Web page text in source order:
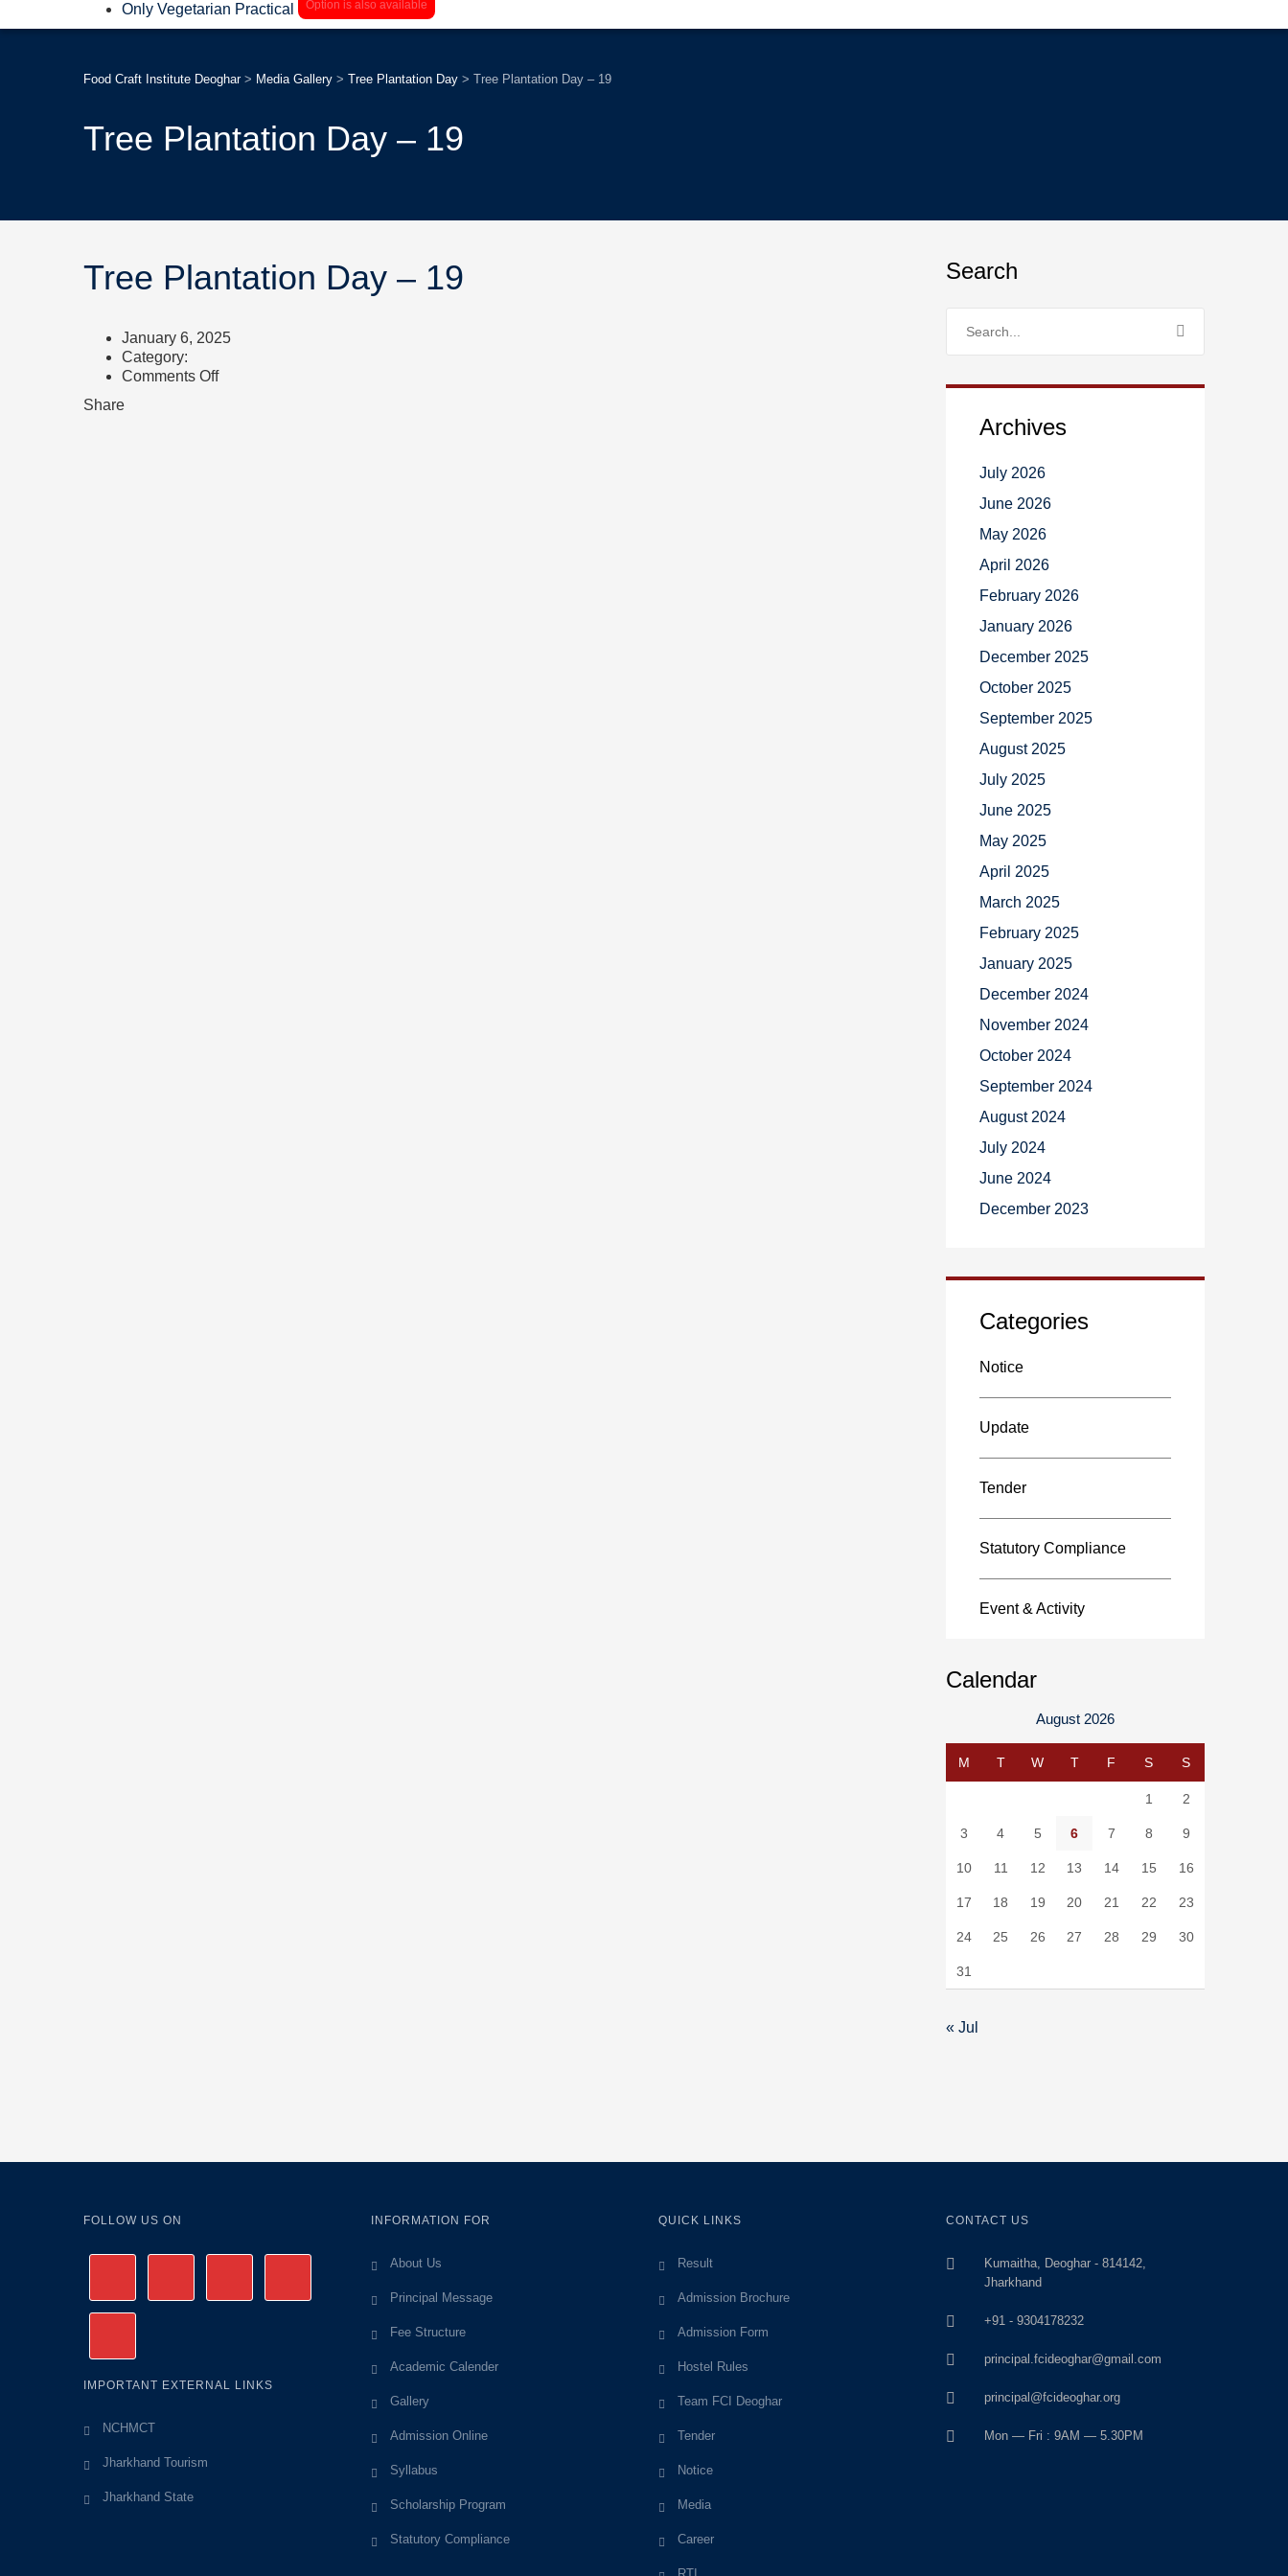
Only Vegetarian Practical
Option is also available
Food Craft Institute Deoghar> Media Gallery > Tree Plantation Day > Tree Plantation Day – 19
Tree Plantation Day – 19
Tree Plantation Day – 19
January 6, 2025
Category:
Comments Offon
Share
Search
Archives
July 2026
June 2026
May 2026
April 2026
February 2026
January 2026
December 2025
October 2025
September 2025
August 2025
July 2025
June 2025
May 2025
April 2025
March 2025
February 2025
January 2025
December 2024
November 2024
October 2024
September 2024
August 2024
July 2024
June 2024
December 2023
Categories
Notice
Update
Tender
Statutory Compliance
Event & Activity
Calendar
August 2026
M T W T F S S
1 2
3 4 5 6 7 8 9
10 11 12 13 14 15 16
17 18 19 20 21 22 23
24 25 26 27 28 29 30
31
« Jul
FOLLOW US ON
IMPORTANT EXTERNAL LINKS
NCHMCT
Jharkhand Tourism
Jharkhand State
INFORMATION FOR
About Us
Principal Message
Fee Structure
Academic Calender
Gallery
Admission Online
Syllabus
Scholarship Program
Statutory Compliance
QUICK LINKS
Result
Admission Brochure
Admission Form
Hostel Rules
Team FCI Deoghar
Tender
Notice
Media
Career
CONTACT US
Kumaitha, Deoghar - 814142,
Jharkhand
+91 - 9304178232
principal.fcideoghar@gmail.com
principal@fcideoghar.org
Mon — Fri : 9AM — 5.30PM